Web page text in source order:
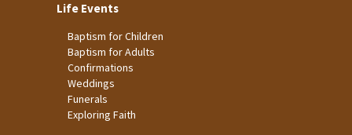
Life Events
Baptism for Children
Baptism for Adults
Confirmations
Weddings
Funerals
Exploring Faith